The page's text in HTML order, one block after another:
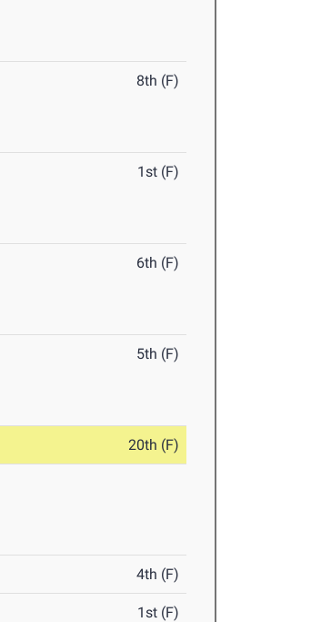
8th (F)
1st (F)
6th (F)
5th (F)
20th (F)
4th (F)
1st (F)